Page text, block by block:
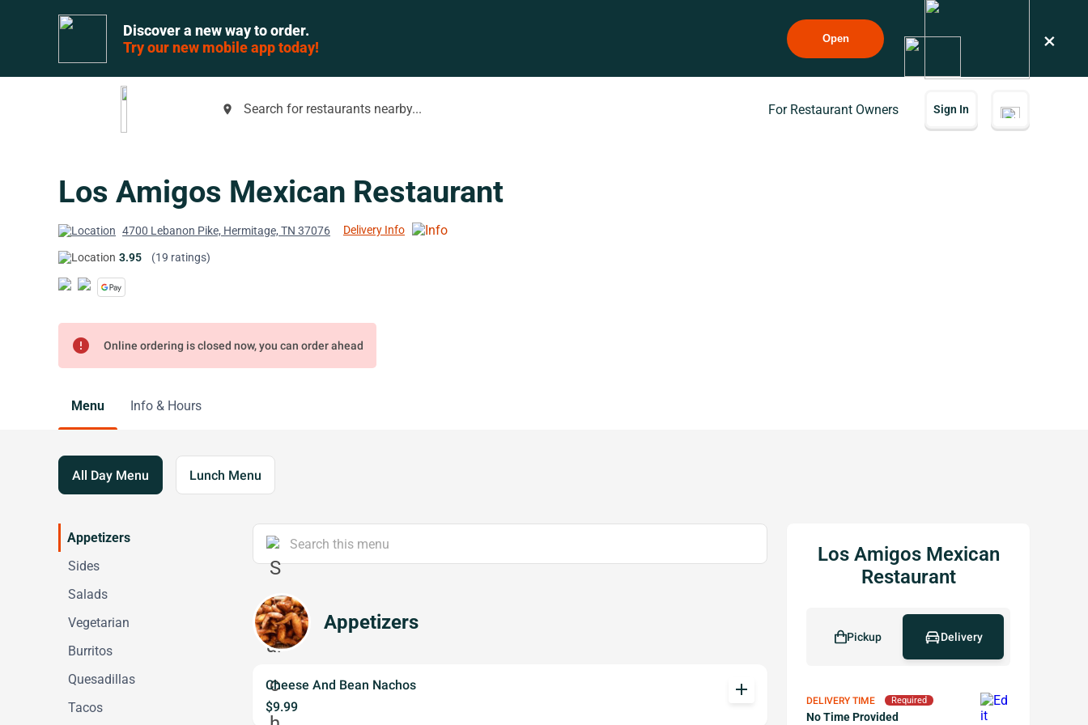
Discover a new way to order.
Try our new mobile app today!
Open ×
place Search for restaurants nearby... For Restaurant Owners Sign In
Los Amigos Mexican Restaurant
4700 Lebanon Pike, Hermitage, TN 37076 Delivery Info
3.95 (19 ratings)
error Online ordering is closed now, you can order ahead
Menu Info & Hours
All Day Menu Lunch Menu
Appetizers
Sides
Salads
Vegetarian
Burritos
Quesadillas
Tacos
Appetizers
Cheese And Bean Nachos
$9.99
add
Los Amigos Mexican
Restaurant
Pickup Delivery
DELIVERY TIME Required
No Time Provided